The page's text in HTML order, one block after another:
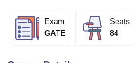
Bhopal
Lucknow
KMC Manipal King George
UniversityCalcutta University Guru
Exam
GATE
Seats
84